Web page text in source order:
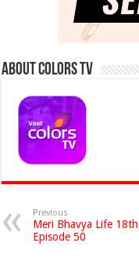
About Colors Tv
Previous
Meri Bhavya Life
Episode 50